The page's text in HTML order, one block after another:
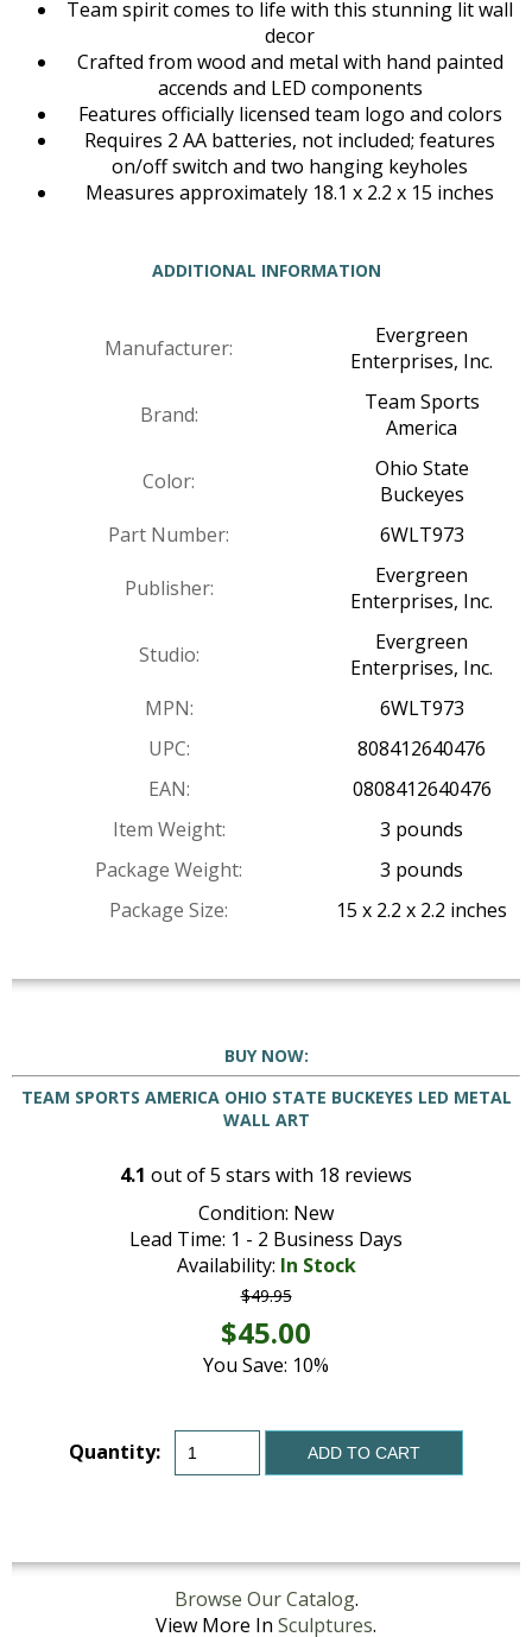
Team spirit comes to life with this stunning lit wall
decor
Crafted from wood and metal with hand painted
accends and LED components
Features officially licensed team logo and colors
Requires 2 AA batteries, not included; features
on/off switch and two hanging keyholes
Measures approximately 18.1 x 2.2 x 15 inches
ADDITIONAL INFORMATION
Manufacturer:
Evergreen
Enterprises, Inc.
Brand:
Team Sports
America
Color:
Ohio State
Buckeyes
Part Number:
6WLT973
Publisher:
Evergreen
Enterprises, Inc.
Studio:
Evergreen
Enterprises, Inc.
MPN:
6WLT973
UPC:
808412640476
EAN:
0808412640476
Item Weight:
3 pounds
Package Weight:
3 pounds
Package Size:
15 x 2.2 x 2.2 inches
BUY NOW:
TEAM SPORTS AMERICA OHIO STATE BUCKEYES LED METAL
WALL ART
4.1 out of5 stars with 18 reviews
Condition: New
Lead Time: 1 - 2 Business Days
Availability: In Stock
$49.95
$45.00
You Save: 10%
Quantity: ADD TO CART
Browse Our Catalog.
View More In Sculptures.